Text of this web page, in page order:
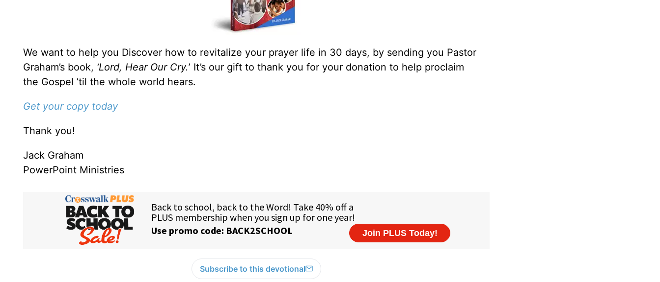
We want to help you Discover how to revitalize your prayer life in 30 days, by sending you Pastor
Graham’s book, ‘Lord, Hear Our Cry.’ It’s our gift to thank you for your donation to help proclaim
the Gospel ’til the whole world hears.
Get your copy today
Thank you!
Jack Graham
PowerPoint Ministries
Subscribe to this devotional